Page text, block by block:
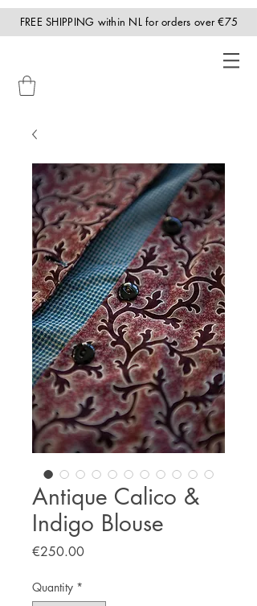
FREE SHIPPING within NL for orders over €75
Antique Calico &
Indigo Blouse
€250.00Price
Quantity *